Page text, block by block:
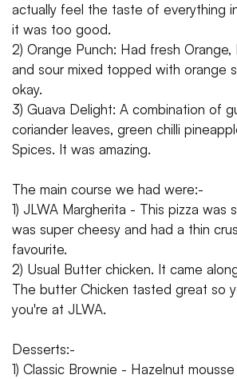
actually feel the taste of everything
it was too good.
2) Orange Punch: Had fresh Orange,
and sour mixed topped with orange
okay.
3) Guava Delight: A combination of
coriander leaves, green chilli
Spices. It was amazing.
The main course we had were:-
1) JLWA Margherita - This pizza was
was super cheesy and had a thin
favourite.
2) Usual Butter chicken. It came
The butter Chicken tasted great so
you're at JLWA.
Desserts:-
1) Classic Brownie - Hazelnut